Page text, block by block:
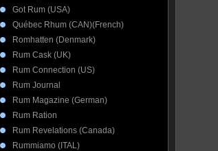
Got Rum (USA)
Québec Rhum (CAN)(French)
Romhatten (Denmark)
Rum Cask (UK)
Rum Connection (US)
Rum Journal
Rum Magazine (German)
Rum Ration
Rum Revelations (Canada)
Rummiamo (ITAL)